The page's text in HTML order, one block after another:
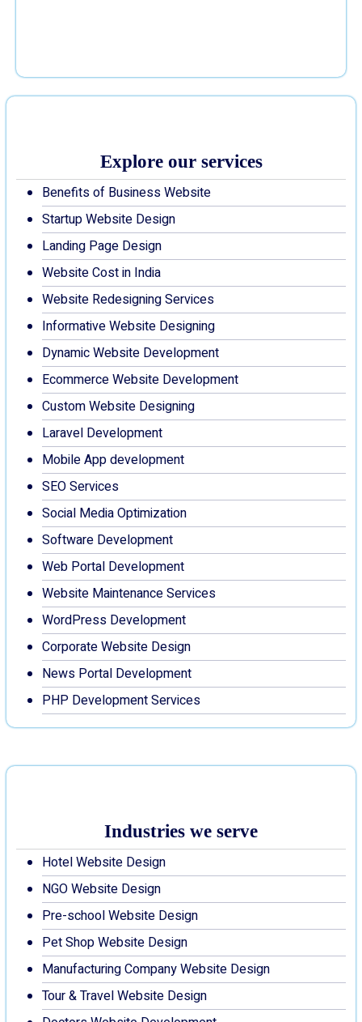
Explore our services
Benefits of Business Website
Startup Website Design
Landing Page Design
Website Cost in India
Website Redesigning Services
Informative Website Designing
Dynamic Website Development
Ecommerce Website Development
Custom Website Designing
Laravel Development
Mobile App development
SEO Services
Social Media Optimization
Software Development
Web Portal Development
Website Maintenance Services
WordPress Development
Corporate Website Design
News Portal Development
PHP Development Services
Industries we serve
Hotel Website Design
NGO Website Design
Pre-school Website Design
Pet Shop Website Design
Manufacturing Company Website Design
Tour & Travel Website Design